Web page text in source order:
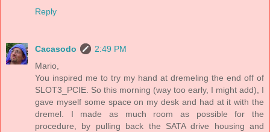
Reply
Cacasodo
2:49 PM
Mario,
You inspired me to try my hand at dremeling the end off of
SLOT3_PCIE. So this morning (way too early, I might add), I
gave myself some space on my desk and had at it with the
dremel. I made as much room as possible for the
procedure, by pulling back the SATA drive housing and